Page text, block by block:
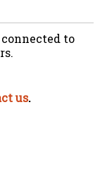
to
us.